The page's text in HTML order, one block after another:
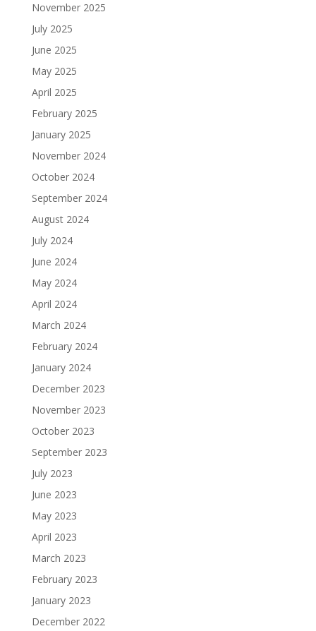
November 2025
July 2025
June 2025
May 2025
April 2025
February 2025
January 2025
November 2024
October 2024
September 2024
August 2024
July 2024
June 2024
May 2024
April 2024
March 2024
February 2024
January 2024
December 2023
November 2023
October 2023
September 2023
July 2023
June 2023
May 2023
April 2023
March 2023
February 2023
January 2023
December 2022